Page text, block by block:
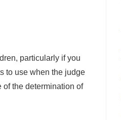
particularly if you
to use when the judge
of the determination of